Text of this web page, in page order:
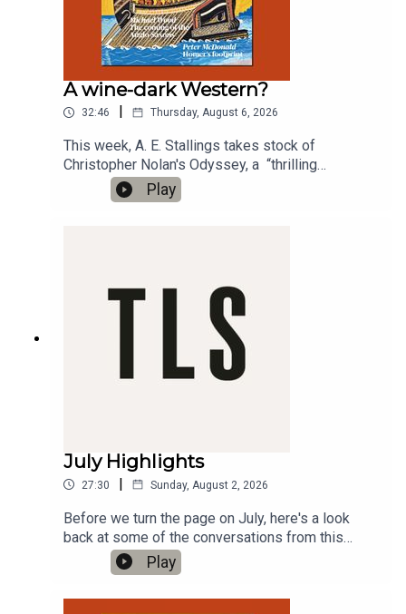
A wine-dark Western?
32:46 Thursday, August 6, 2026
This week, A. E. Stallings takes stock of
Christopher Nolan's Odyssey, a “thrilling
combination of seemingly opposite tendencies”;
and Sam Riviere reads us a new poem'The
Play
July Highlights
27:30 | Sunday, August 2, 2026
Before we turn the page on July, here's a look
back at some of the conversations from this
month's episodes on The TLS Podcast.In this
month's TLS Highlights, Hannah Lowe reads a
Play